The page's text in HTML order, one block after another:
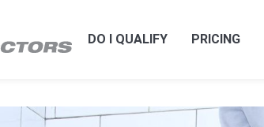
DO I QUALIFY PRICING